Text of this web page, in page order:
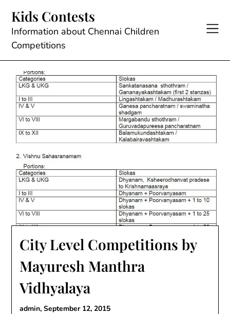
content
Kids Contests
Information about Chennai Children
Competitions
City Level Competitions by
Mayuresh Manthra
Vidhyalaya
admin,September 12, 2015